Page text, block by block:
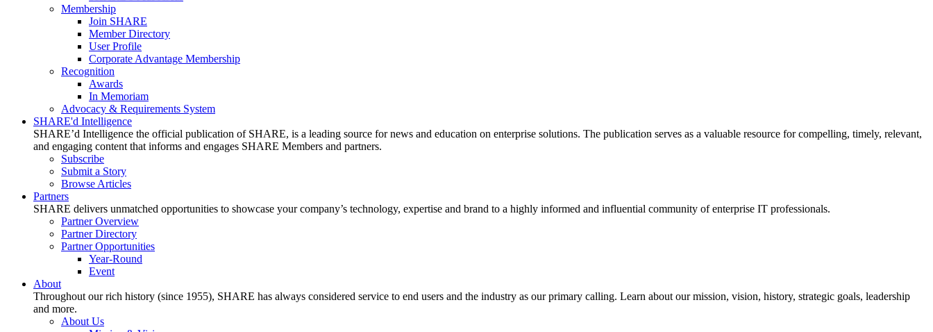
Membership
Join SHARE
Member Directory
User Profile
Corporate Advantage Membership
Recognition
Awards
In Memoriam
Advocacy & Requirements System
SHARE'd Intelligence
SHARE’d Intelligence the official publication of SHARE, is a leading source for news and education on enterprise solutions. The publication serves as a valuable resource for compelling, timely, relevant,
and engaging content that informs and engages SHARE Members and partners.
Subscribe
Submit a Story
Browse Articles
Partners
SHARE delivers unmatched opportunities to showcase your company’s technology, expertise and brand to a highly informed and influential community of enterprise IT professionals.
Partner Overview
Partner Directory
Partner Opportunities
Year-Round
Event
About
Throughout our rich history (since 1955), SHARE has always considered service to end users and the industry as our primary calling. Learn about our mission, vision, history, strategic goals, leadership
and more.
About Us